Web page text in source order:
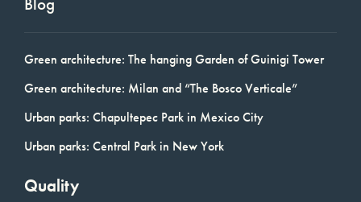
Green architecture: The hanging Garden of Guinigi Tower
Green architecture: Milan and “The Bosco Verticale”
Urban parks: Chapultepec Park in Mexico City
Urban parks: Central Park in New York
Quality